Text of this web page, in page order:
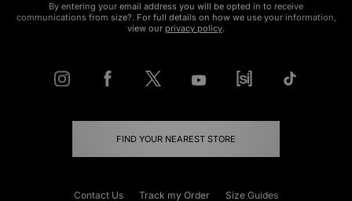
By entering your email address you will be opted in to receive
communications from size?. For full details on how we use your information,
view our privacy policy.
FIND YOUR NEAREST STORE
Contact Us Track my Order
Size Guides